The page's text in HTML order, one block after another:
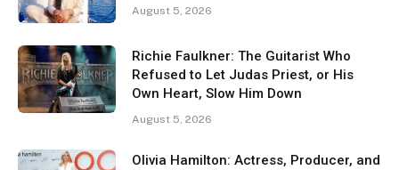
August 5, 2026
Richie Faulkner: The Guitarist Who
Refused to Let Judas Priest, or His
Own Heart, Slow Him Down
August 5, 2026
Olivia Hamilton: Actress, Producer, and